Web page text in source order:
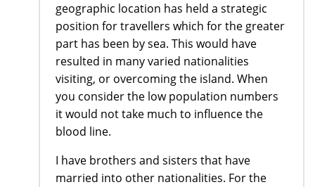
geographic location has held a strategic
position for travellers which for the greater
part has been by sea. This would have
resulted in many varied nationalities
visiting, or overcoming the island. When
you consider the low population numbers
it would not take much to influence the
blood line.
I have brothers and sisters that have
married into other nationalities. For the